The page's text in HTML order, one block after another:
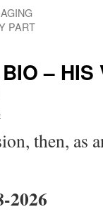
PART
–
then, as
2026